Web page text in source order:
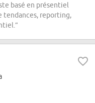
basé en présentiel
tendances, reporting,